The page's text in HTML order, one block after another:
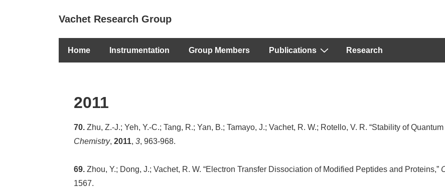
Vachet Research Group
Home Instrumentation Group Members Publications Research
2011
70. Zhu, Z.-J.; Yeh, Y.-C.; Tang, R.; Yan, B.; Tamayo, J.; Vachet, R. W.; Rotello, V. R. “Stability of
Chemistry, 2011, 3, 963-968.
69. Zhou, Y.; Dong, J.; Vachet, R. W. “Electron Transfer Dissociation of Modified Peptides and Proteins,”
1567.